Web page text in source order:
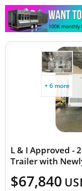
Snowball
+ 6 more
L & I Approved -
Trailer with
$67,840